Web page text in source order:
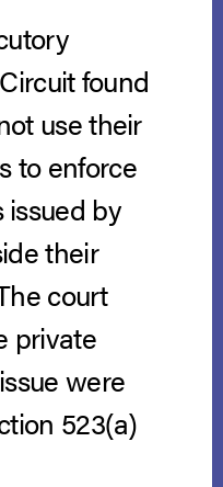
found
use their
to enforce
by
their
court
private
were
523(a)